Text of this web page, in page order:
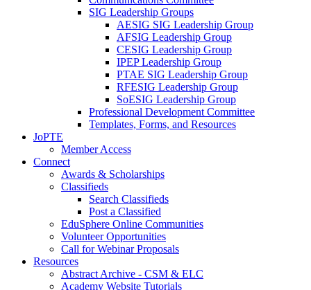
SIG Leadership Groups
AESIG SIG Leadership Group
AFSIG Leadership Group
CESIG Leadership Group
IPEP Leadership Group
PTAE SIG Leadership Group
RFESIG Leadership Group
SoESIG Leadership Group
Professional Development Committee
Templates, Forms, and Resources
JoPTE
Member Access
Connect
Awards & Scholarships
Classifieds
Search Classifieds
Post a Classified
EduSphere Online Communities
Volunteer Opportunities
Call for Webinar Proposals
Resources
Abstract Archive - CSM & ELC
Academy Website Tutorials